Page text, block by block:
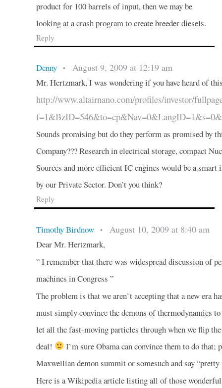
product for 100 barrels of input, then we may be
looking at a crash program to create breeder diesels.
Reply
Denny • August 9, 2009 at 12:19 am
Mr. Hertzmark, I was wondering if you have heard of
http://www.altairnano.com/profiles/investor/
Sounds promising but do they perform as promised by
Company??? Research in electrical storage, compact
Sources and more efficient IC engines would be a smart
by our Private Sector. Don’t you think?
Reply
Timothy Birdnow • August 10, 2009 at 8:40 am
Dear Mr. Hertzmark,
” I remember that there was widespread discussion of
machines in Congress ”
The problem is that we aren`t accepting that a new era
must simply convince the demons of thermodynamics
let all the fast-moving particles through when we flip
deal!
I`m sure Obama can convince them to do that;
Maxwellian demon summit or somesuch and say “pretty
Here is a Wikipedia article listing all of those